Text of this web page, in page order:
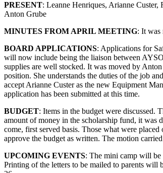
PRESENT: Leanne Henriques, Arianne
Anton Grube
MINUTES FROM APRIL MEETING: It was
BOARD APPLICATIONS: Applications for
will now include being the liaison between
supplies are well stocked. It was moved by
position. She understands the duties of the job
accept Arianne Custer as the new Equipment
application has been submitted at this time.
BUDGET: Items in the budget were discussed.
amount of money in the scholarship fund, it was
come, first served basis. Those what were
approve the budget as written. The motion
UPCOMING EVENTS: The mini camp will be
Printing of the letters to be mailed to parents